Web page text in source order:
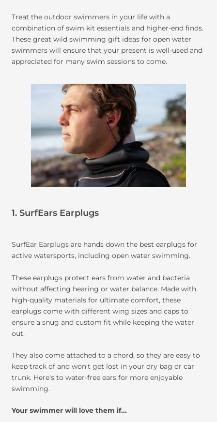
Treat the outdoor swimmers in your life with a
combination of swim kit essentials and higher-end finds.
These great wild swimming gift ideas for open water
swimmers will ensure that your present is well-used and
appreciated for many swim sessions to come.
1. SurfEars Earplugs
SurfEar Earplugs are hands down the best earplugs for
active watersports, including open water swimming.
These earplugs protect ears from water and bacteria
without affecting hearing or water balance. Made with
high-quality materials for ultimate comfort, these
earplugs come with different wing sizes and caps to
ensure a snug and custom fit while keeping the water
out.
They also come attached to a chord, so they are easy to
keep track of and won't get lost in your dry bag or car
trunk. Here's to water-free ears for more enjoyable
swimming.
Your swimmer will love them if...